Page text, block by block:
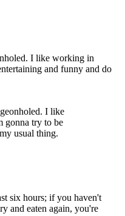
I like
gonna try to be
usual thing.